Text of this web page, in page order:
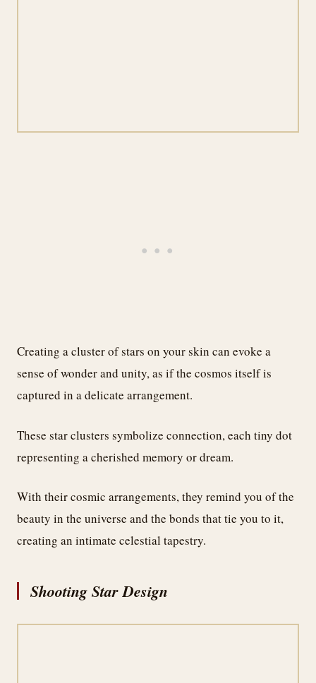
Creating a cluster of stars on your skin can evoke a
sense of wonder and unity, as if the cosmos itself is
captured in a delicate arrangement.
These star clusters symbolize connection, each tiny dot
representing a cherished memory or dream.
With their cosmic arrangements, they remind you of the
beauty in the universe and the bonds that tie you to it,
creating an intimate celestial tapestry.
Shooting Star Design